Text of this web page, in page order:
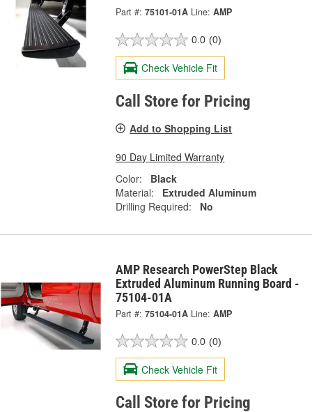
Part #: 75101-01A Line: AMP
0.0 (0)
Check Vehicle Fit
Call Store for Pricing
Add to Shopping List
90 Day Limited Warranty
Color:
Black
Material:
Extruded Aluminum
Drilling Required:
No
AMP Research PowerStep Black
Extruded Aluminum Running Board -
75104-01A
Part #: 75104-01A Line: AMP
0.0 (0)
Check Vehicle Fit
Call Store for Pricing